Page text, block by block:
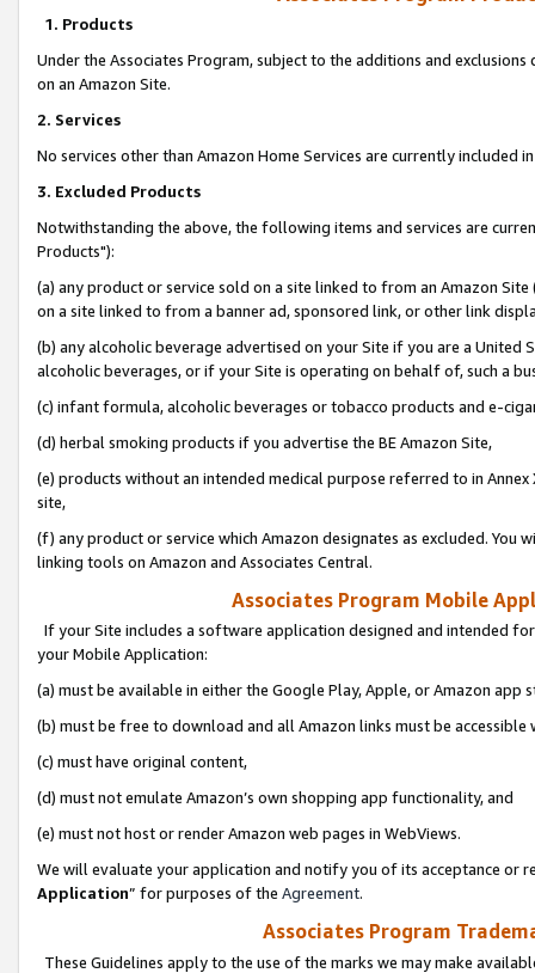
1. Products
Under the Associates Program, subject to the additions and
on an Amazon Site.
2. Services
No services other than Amazon Home Services are currently included
3. Excluded Products
Notwithstanding the above, the following items and services are
Products"):
(a) any product or service sold on a site linked to from an Amazon
on a site linked to from a banner ad, sponsored link, or other link
(b) any alcoholic beverage advertised on your Site if you are a
alcoholic beverages, or if your Site is operating on behalf of, such a
(c) infant formula, alcoholic beverages or tobacco products and e-
(d) herbal smoking products if you advertise the BE Amazon Site,
(e) products without an intended medical purpose referred to in
site,
(f) any product or service which Amazon designates as excluded. You
linking tools on Amazon and Associates Central.
Associates Program Mobile
If your Site includes a software application designed and intended
your Mobile Application:
(a) must be available in either the Google Play, Apple, or Amazon app
(b) must be free to download and all Amazon links must be
(c) must have original content,
(d) must not emulate Amazon’s own shopping app functionality, and
(e) must not host or render Amazon web pages in WebViews.
We will evaluate your application and notify you of its acceptance or
Application” for purposes of the Agreement.
Associates Program
These Guidelines apply to the use of the marks we may make